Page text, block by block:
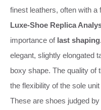
finest leathers, often with a
Luxe-Shoe Replica
importance of last shaping
elegant, slightly elongated
boxy shape. The quality of
the flexibility of the sole
These are shoes judged